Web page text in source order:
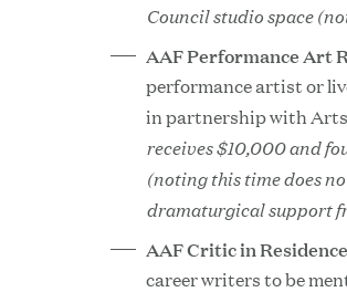
Council studio space
AAF Performance Art
performance artist or
in partnership with
receives $10,000 and
(noting this time does
dramaturgical support
AAF Critic in
career writers to be